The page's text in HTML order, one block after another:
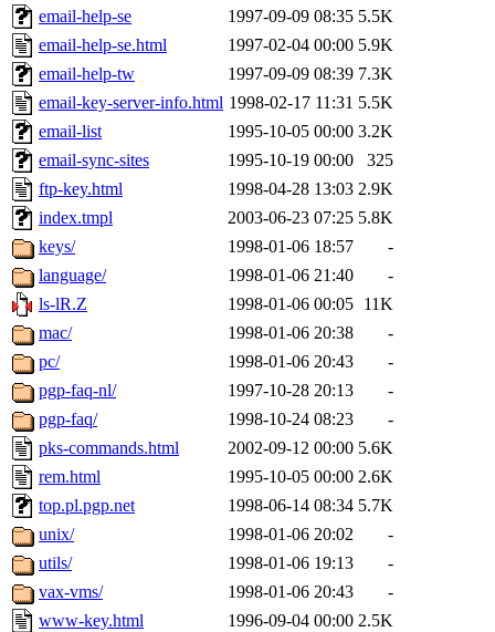
email-help-se
1997-09-09 08:35 5.5K
email-help-se.html
1997-02-04 00:00 5.9K
email-help-tw
1997-09-09 08:39 7.3K
email-key-server-info.html 1998-02-17 11:31 5.5K
email-list
1995-10-05 00:00 3.2K
email-sync-sites
1995-10-19 00:00
325
ftp-key.html
1998-04-28 13:03 2.9K
index.tmpl
2003-06-23 07:25 5.8K
keys/
1998-01-06 18:57
-
language/
1998-01-06 21:40
-
ls-lR.Z
1998-01-06 00:05 11K
mac/
1998-01-06 20:38
-
pc/
1998-01-06 20:43
-
pgp-faq-nl/
1997-10-28 20:13
-
pgp-faq/
1998-10-24 08:23
-
pks-commands.html
2002-09-12 00:00 5.6K
rem.html
1995-10-05 00:00 2.6K
top.pl.pgp.net
1998-06-14 08:34 5.7K
unix/
1998-01-06 20:02
-
utils/
1998-01-06 19:13
-
vax-vms/
1998-01-06 20:43
-
www-key.html
1996-09-04 00:00 2.5K